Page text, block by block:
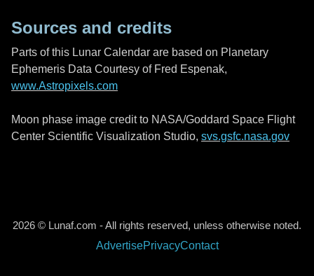
Sources and credits
Parts of this Lunar Calendar are based on Planetary
Ephemeris Data Courtesy of Fred Espenak,
www.Astropixels.com
Moon phase image credit to NASA/Goddard Space Flight
Center Scientific Visualization Studio, svs.gsfc.nasa.gov
2026 © Lunaf.com - All rights reserved, unless otherwise noted.
AdvertisePrivacyContact